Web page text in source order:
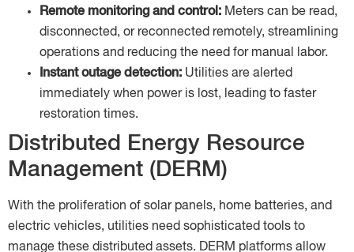
Remote monitoring and control: Meters can be read,
disconnected, or reconnected remotely, streamlining
operations and reducing the need for manual labor.
Instant outage detection: Utilities are alerted
immediately when power is lost, leading to faster
restoration times.
Distributed Energy Resource
Management (DERM)
With the proliferation of solar panels, home batteries, and
electric vehicles, utilities need sophisticated tools to
manage these distributed assets. DERM platforms allow